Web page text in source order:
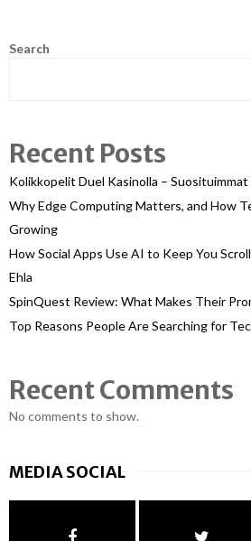
Search
Recent Posts
Kolikkopelit Duel Kasinolla –
Why Edge Computing Matters, and How
Growing
How Social Apps Use AI to Keep You
Ehla
SpinQuest Review: What Makes Their
Top Reasons People Are Searching for
Recent Comments
No comments to show.
MEDIA SOCIAL